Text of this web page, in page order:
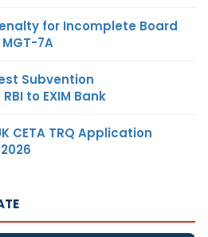
for Incomplete Board
7A
Subvention
to EXIM Bank
CETA TRQ Application